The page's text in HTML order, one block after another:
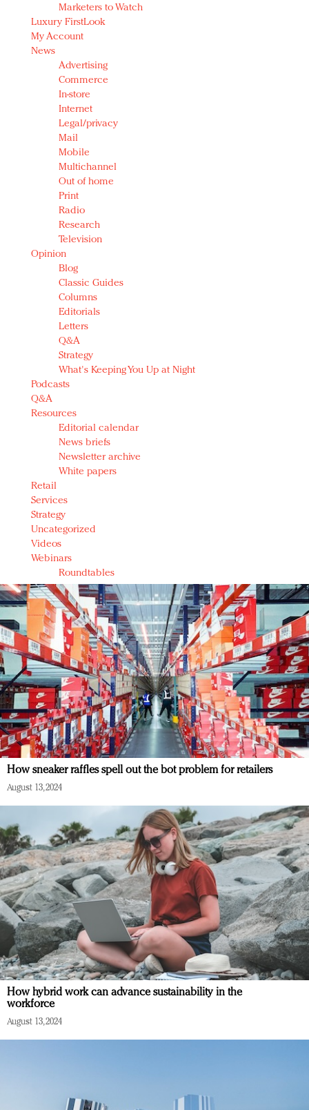
Marketers to Watch
Luxury FirstLook
My Account
News
Advertising
Commerce
In-store
Internet
Legal/privacy
Mail
Mobile
Multichannel
Out of home
Print
Radio
Research
Television
Opinion
Blog
Classic Guides
Columns
Editorials
Letters
Q&A
Strategy
What's Keeping You Up at Night
Podcasts
Q&A
Resources
Editorial calendar
News briefs
Newsletter archive
White papers
Retail
Services
Strategy
Uncategorized
Videos
Webinars
Roundtables
How sneaker raffles spell out the bot problem for retailers
August 13, 2024
How hybrid work can advance sustainability in the
workforce
August 13, 2024